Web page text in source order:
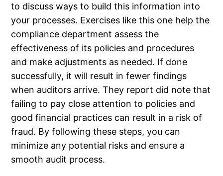
to discuss ways to build this information into
your processes. Exercises like this one help the
compliance department assess the
effectiveness of its policies and procedures
and make adjustments as needed. If done
successfully, it will result in fewer findings
when auditors arrive. They report did note that
failing to pay close attention to policies and
good financial practices can result in a risk of
fraud. By following these steps, you can
minimize any potential risks and ensure a
smooth audit process.